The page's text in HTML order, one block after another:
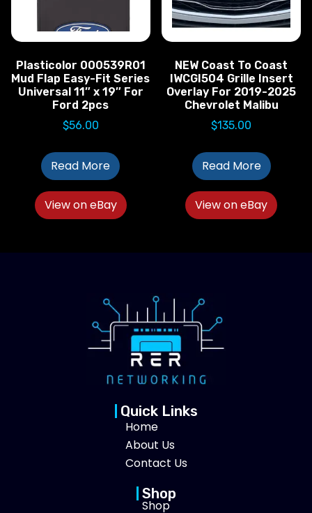
Plasticolor 000539R01
Mud Flap Easy-Fit Series
Universal 11″ x 19″ For
Ford 2pcs
$56.00
Read More
View on eBay
NEW Coast To Coast
IWCGI504 Grille Insert
Overlay For 2019-2025
Chevrolet Malibu
$135.00
Read More
View on eBay
Quick Links
Home
About Us
Contact Us
Shop
Shop